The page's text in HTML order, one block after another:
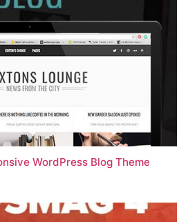
WordPress Blog Theme